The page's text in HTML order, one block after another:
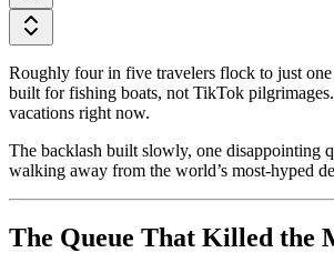
Roughly four in five travelers flock to just
built for fishing boats, not TikTok
vacations right now.
The backlash built slowly, one disappointing
walking away from the world’s most-hyped
The Queue That Killed the